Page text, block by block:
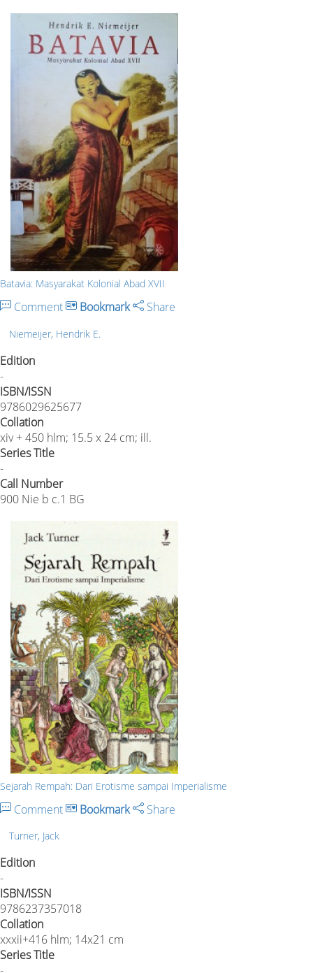
Batavia: Masyarakat Kolonial Abad XVII
Comment Bookmark Share
Niemeijer, Hendrik E.
Edition
-
ISBN/ISSN
9786029625677
Collation
xiv + 450 hlm; 15.5 x 24 cm; ill.
Series Title
-
Call Number
900 Nie b c.1 BG
Sejarah Rempah: Dari Erotisme sampai Imperialisme
Comment Bookmark Share
Turner, Jack
Edition
-
ISBN/ISSN
9786237357018
Collation
xxxii+416 hlm; 14x21 cm
Series Title